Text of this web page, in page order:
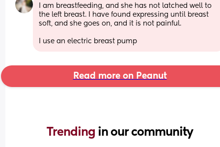
I am breastfeeding, and she has not latched well to
the left breast. I have found expressing until breast
soft, and she goes on, and it is not painful.
I use an electric breast pump
Read more on Peanut
Trending in our community